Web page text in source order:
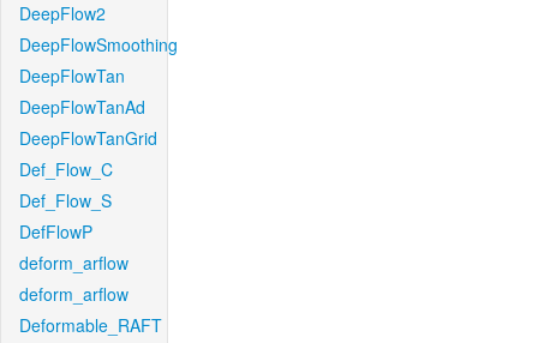
DeepFlow2
DeepFlowSmoothing
DeepFlowTan
DeepFlowTanAd
DeepFlowTanGrid
Def_Flow_C
Def_Flow_S
DefFlowP
deform_arflow
deform_arflow
Deformable_RAFT